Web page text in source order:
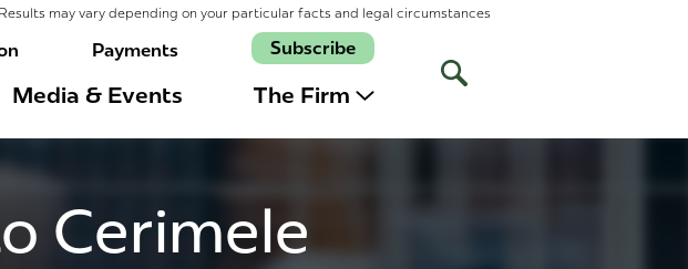
may vary depending on your particular facts and legal circumstances
Payments Subscribe
Media & Events The Firm
Open
Site
Cerimele